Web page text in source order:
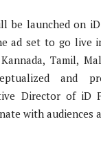
be launched on iD
ad set to go live
Tamil,
and
Director of iD
with audiences